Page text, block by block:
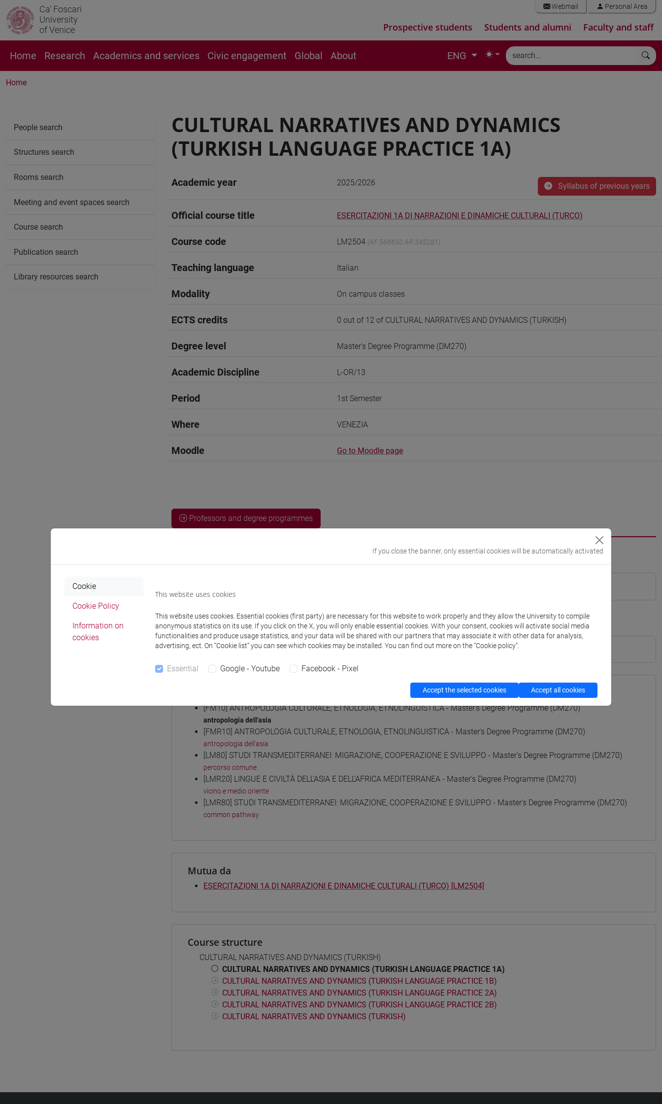
Ca' Foscari
University
of Venice
Webmail Personal Area
Prospective students Students and alumni Faculty and staff
Home Research Academics and services Civic engagement Global About ENG
Home
CULTURAL NARRATIVES AND DYNAMICS
(TURKISH LANGUAGE PRACTICE 1A)
Academic year 2025/2026 Syllabus of previous years
Official course title ESERCITAZIONI 1A DI NARRAZIONI E DINAMICHE CULTURALI (TURCO)
Course code LM2504 (AF:568650 AR:345281)
Teaching language Italian
Modality On campus classes
ECTS credits 0 out of 12 of CULTURAL NARRATIVES AND DYNAMICS (TURKISH)
Degree level Master's Degree Programme (DM270)
Academic Discipline L-OR/13
Period 1st Semester
Where VENEZIA
Moodle Go to Moodle page
Professors and degree programmes
Teaching equipment
Materiali su Moodle
[FM10] ANTROPOLOGIA CULTURALE, ETNOLOGIA, ETNOLINGUISTICA - Master's Degree Programme (DM270)
antropologia dell'asia
[FMR10] ANTROPOLOGIA CULTURALE, ETNOLOGIA, ETNOLINGUISTICA - Master's Degree Programme (DM270)
antropologia dell'asia
[LM80] STUDI TRANSMEDITERRANEI: MIGRAZIONE, COOPERAZIONE E SVILUPPO - Master's Degree Programme (DM270)
percorso comune
[LMR20] LINGUE E CIVILTÀ DELL'ASIA E DELL'AFRICA MEDITERRANEA - Master's Degree Programme (DM270)
vicino e medio oriente
[LMR80] STUDI TRANSMEDITERRANEI: MIGRAZIONE, COOPERAZIONE E SVILUPPO - Master's Degree Programme (DM270)
common pathway
Mutua da
ESERCITAZIONI 1A DI NARRAZIONI E DINAMICHE CULTURALI (TURCO) [LM2504]
Course structure
CULTURAL NARRATIVES AND DYNAMICS (TURKISH)
CULTURAL NARRATIVES AND DYNAMICS (TURKISH LANGUAGE PRACTICE 1A)
CULTURAL NARRATIVES AND DYNAMICS (TURKISH LANGUAGE PRACTICE 1B)
CULTURAL NARRATIVES AND DYNAMICS (TURKISH LANGUAGE PRACTICE 2A)
CULTURAL NARRATIVES AND DYNAMICS (TURKISH LANGUAGE PRACTICE 2B)
CULTURAL NARRATIVES AND DYNAMICS (TURKISH)
People search
Structures search
Rooms search
Meeting and event spaces search
Course search
Publication search
Library resources search
If you close the banner, only essential cookies will be automatically activated
Cookie
Cookie Policy
Information on
cookies
This website uses cookies
This website uses cookies. Essential cookies (first party) are necessary for this website to work properly and they allow the University to compile
anonymous statistics on its use. If you click on the X, you will only enable essential cookies. With your consent, cookies will activate social media
functionalities and produce usage statistics, and your data will be shared with our partners that may associate it with other data for analysis,
advertising, ect. On “Cookie list” you can see which cookies may be installed. You can find out more on the “Cookie policy”.
Essential Google - Youtube Facebook - Pixel
Accept the selected cookies Accept all cookies